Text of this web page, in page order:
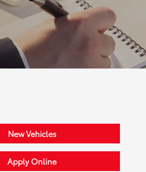
New Vehicles
Apply Online